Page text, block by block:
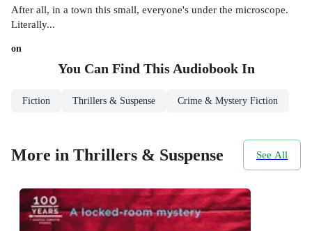
After all, in a town this small, everyone's under the microscope.
Literally...
on
You Can Find This AudiobookIn
Fiction Thrillers & Suspense Crime & Mystery Fiction
More in Thrillers & Suspense See All